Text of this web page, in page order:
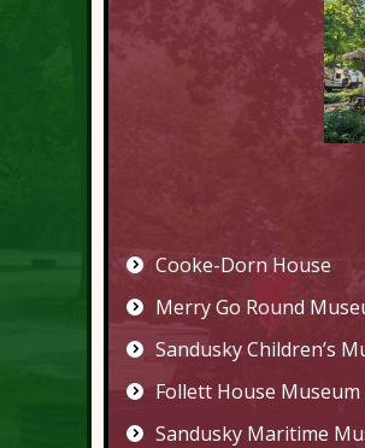
Cooke-Dorn House
Merry Go Round
Sandusky Children’s
Follett House Museum
Sandusky Maritime